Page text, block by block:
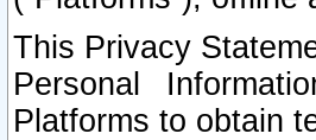
This Privacy
Personal
Platforms to obtain